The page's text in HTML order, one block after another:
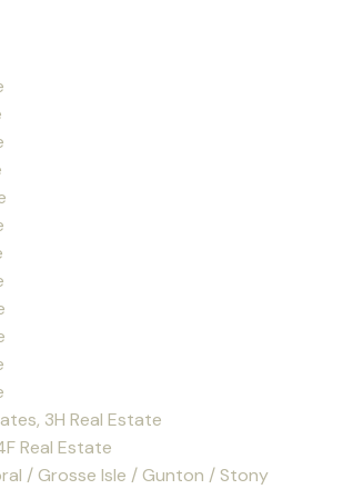
3H Real Estate
Real Estate
/ Grosse Isle / Gunton / Stony